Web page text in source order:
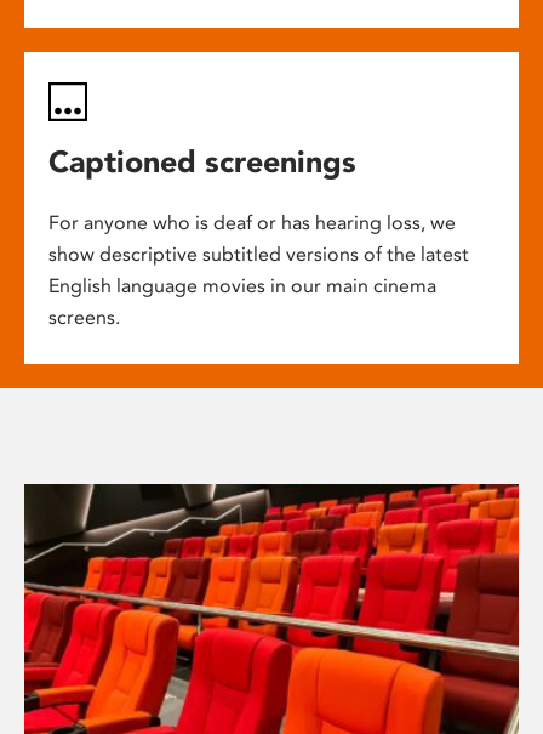
Captioned screenings
For anyone who is deaf or has hearing loss, we
show descriptive subtitled versions of the latest
English language movies in our main cinema
screens.